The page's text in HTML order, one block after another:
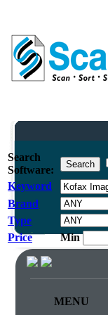
Search
Software:
Keyword
Brand
Type
Price
Min
MENU